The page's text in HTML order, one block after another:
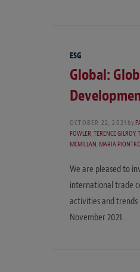
ESG
Global:
OCTOBER 22, 2021 by
FOWLER,TERENCE GILROY,
MCMILLAN,MARIA
We are pleased to
international trade
activities and trends
November 2021.